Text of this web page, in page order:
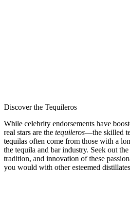
Discover the Tequileros
While celebrity endorsements have
real stars are the tequileros—the skilled
tequilas often come from those with a
the tequila and bar industry. Seek out
tradition, and innovation of these
you would with other esteemed